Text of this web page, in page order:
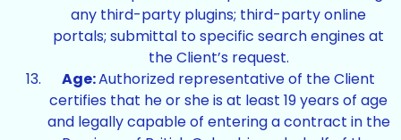
any third-party plugins; third-party online
portals; submittal to specific search engines at
the Client’s request.
Age:Authorized representative of the Client
certifies that he or she is at least 19 years of age
and legally capable of entering a contract in the